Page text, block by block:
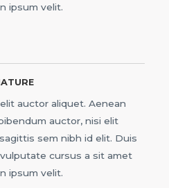
ipsum velit.
auctor aliquet. Aenean
auctor, nisi elit
sem nibh id elit. Duis
cursus a sit amet
ipsum velit.